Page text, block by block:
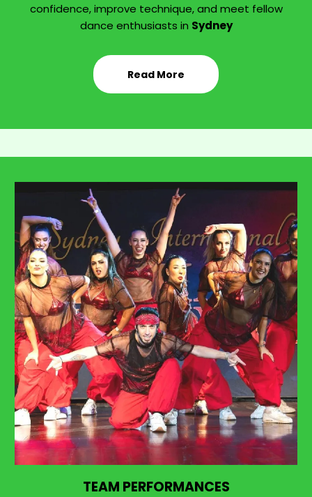
confidence, improve technique, and meet fellow
dance enthusiasts in Sydney
Read More
TEAM PERFORMANCES